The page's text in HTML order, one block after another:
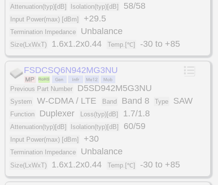
Attenuation(typ)[dB] Isolation(typ)[dB] 58/58
Input Power(max) [dBm] +29.5
Termination Impedance Unbalance
Size(LxWxT) 1.6x1.2x0.44 Temp.[℃] -30 to +85
FSDCSQ6N942MG3NU
Previous Part Number D5SD942M5G3NU
System W-CDMA / LTE Band Band 8 Type SAW
Function Duplexer Loss(typ)[dB] 1.7/1.8
Attenuation(typ)[dB] Isolation(typ)[dB] 60/59
Input Power(max) [dBm] +30
Termination Impedance Unbalance
Size(LxWxT) 1.6x1.2x0.44 Temp.[℃] -30 to +85